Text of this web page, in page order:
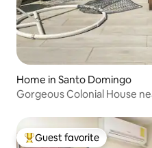
Home in Santo Domingo
Gorgeous Colonial House
Top guest favorite
Guest favorite